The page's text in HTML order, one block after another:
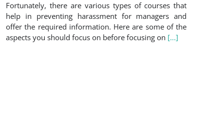
Fortunately, there are various types of courses that
help in preventing harassment for managers and
offer the required information. Here are some of the
aspects you should focus on before focusing on [...]